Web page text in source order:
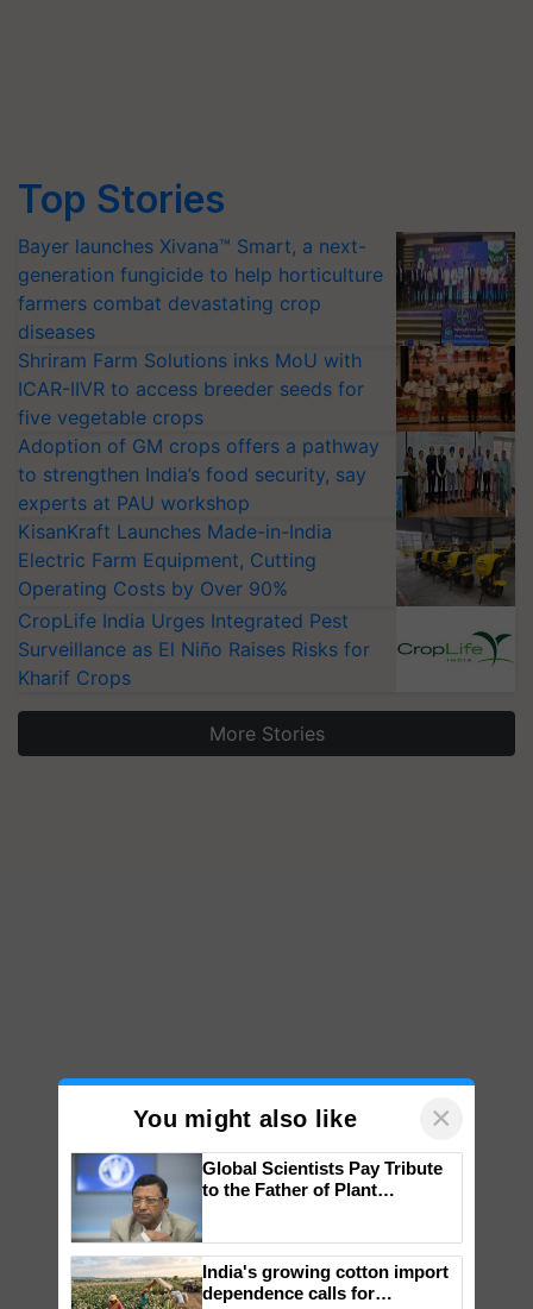
Top Stories
Bayer launches Xivana™ Smart, a next-
generation fungicide to help horticulture
farmers combat devastating crop
diseases
Shriram Farm Solutions inks MoU with
ICAR-IIVR to access breeder seeds for
five vegetable crops
Adoption of GM crops offers a pathway
to strengthen India’s food security, say
experts at PAU workshop
KisanKraft Launches Made-in-India
Electric Farm Equipment, Cutting
Operating Costs by Over 90%
CropLife India Urges Integrated Pest
Surveillance as El Niño Raises Risks for
Kharif Crops
More Stories
You might also like ×
Global Scientists Pay Tribute
to the Father of Plant
India's growing cotton import
dependence calls for